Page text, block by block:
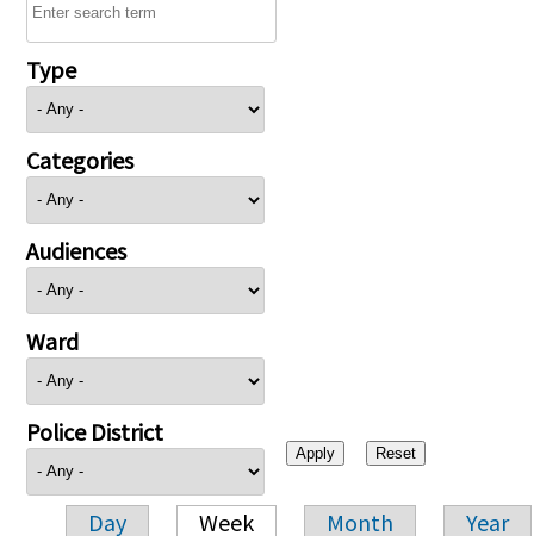
Type
Categories
Audiences
Ward
Police District
Day Week Month Year